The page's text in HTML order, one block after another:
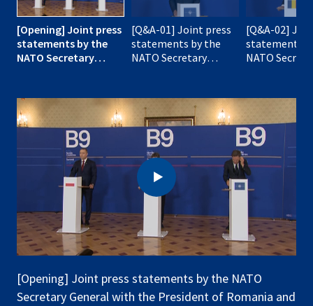
[Opening] Joint press
statements by the
NATO Secretary
and the President of
Poland
[Q&A-01] Joint press
statements by the
NATO Secretary
and the President of
Poland
[Q&A-02]
statements
NATO
and the
[Opening] Joint press statements by the NATO
Secretary General with the President of Romania and